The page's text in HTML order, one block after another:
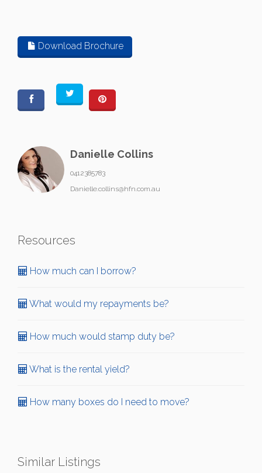
Download Brochure
Danielle Collins
0412385783
Danielle.collins@hfn.com.au
Resources
How much can I borrow?
What would my repayments be?
How much would stamp duty be?
What is the rental yield?
How many boxes do I need to move?
Similar Listings